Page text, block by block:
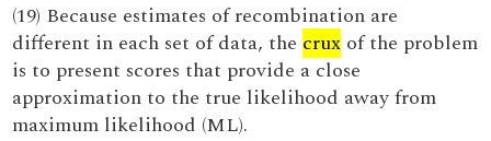
(19) Because estimates of recombination are
different in each set of data, the crux of the problem
is to present scores that provide a close
approximation to the true likelihood away from
maximum likelihood (ML).